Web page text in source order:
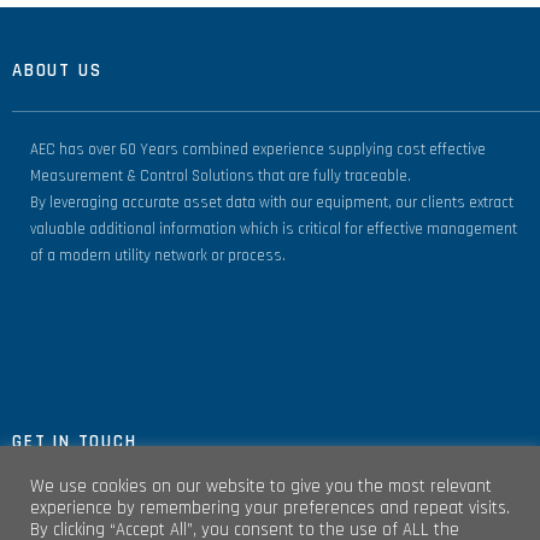
ABOUT US
AEC has over 60 Years combined experience supplying cost effective
Measurement & Control Solutions that are fully traceable.
By leveraging accurate asset data with our equipment, our clients extract
valuable additional information which is critical for effective management
of a modern utility network or process.
GET IN TOUCH
Unit 4, Clare Marts Complex
We use cookies on our website to give you the most relevant
experience by remembering your preferences and repeat visits.
By clicking “Accept All”, you consent to the use of ALL the